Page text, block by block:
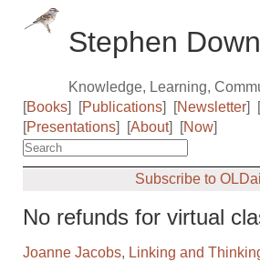
Stephen
Knowledge, Learning,
[Books] [Publications] [Newsletter]
[Presentations] [About] [Now]
Subscribe to
No refunds for virtual
Joanne Jacobs, Linking and